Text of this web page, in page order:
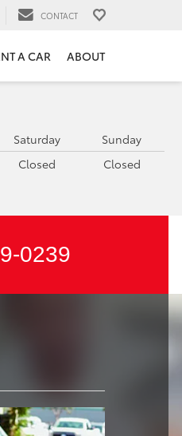
CONTACT
A CAR ABOUT
Saturday
Closed
Sunday
Closed
0239